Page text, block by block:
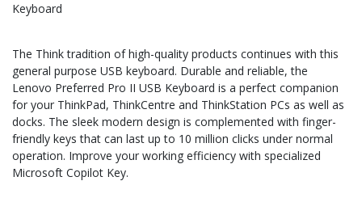
Keyboard
The Think tradition of high-quality products continues with this
general purpose USB keyboard. Durable and reliable, the
Lenovo Preferred Pro II USB Keyboard is a perfect companion
for your ThinkPad, ThinkCentre and ThinkStation PCs as well as
docks. The sleek modern design is complemented with finger-
friendly keys that can last up to 10 million clicks under normal
operation. Improve your working efficiency with specialized
Microsoft Copilot Key.